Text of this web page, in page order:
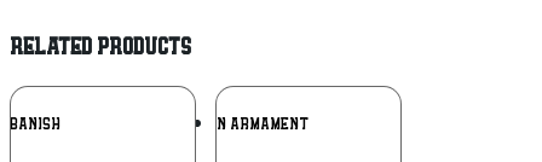
RELATED PRODUCTS
BANISH Add To
Wishlist
GRIFFIN ARMAMENT